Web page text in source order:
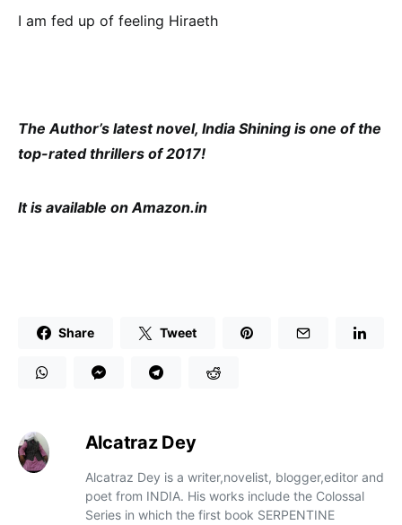
I am fed up of feeling Hiraeth
The Author’s latest novel, India Shining is one of the
top-rated thrillers of 2017!
It is available on Amazon.in
Share Tweet
Alcatraz Dey
Alcatraz Dey is a writer,novelist, blogger,editor and
poet from INDIA. His works include the Colossal
Series in which the first book SERPENTINE